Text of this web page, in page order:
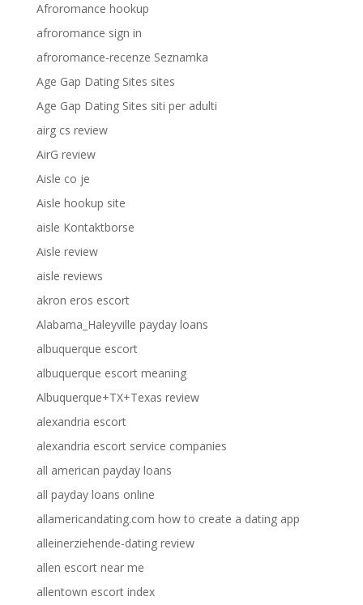
Afroromance hookup
afroromance sign in
afroromance-recenze Seznamka
Age Gap Dating Sites sites
Age Gap Dating Sites siti per adulti
airg cs review
AirG review
Aisle co je
Aisle hookup site
aisle Kontaktborse
Aisle review
aisle reviews
akron eros escort
Alabama_Haleyville payday loans
albuquerque escort
albuquerque escort meaning
Albuquerque+TX+Texas review
alexandria escort
alexandria escort service companies
all american payday loans
all payday loans online
allamericandating.com how to create a dating app
alleinerziehende-dating review
allen escort near me
allentown escort index